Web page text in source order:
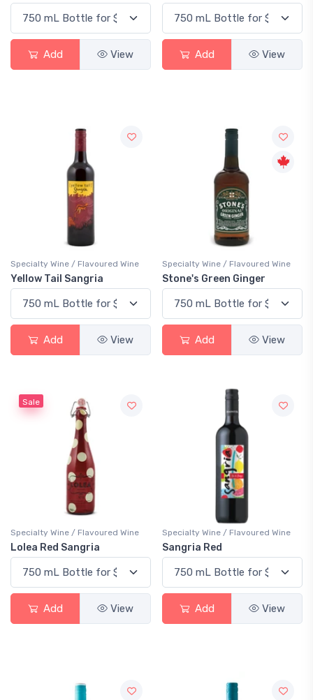
Add View Add View
Specialty Wine / Flavoured Wine
Yellow Tail Sangria
Add View
Specialty Wine / Flavoured Wine
Stone's Green Ginger
Add View
Sale
Specialty Wine / Flavoured Wine
Lolea Red Sangria
Add View
Specialty Wine / Flavoured Wine
Sangria Red
Add View